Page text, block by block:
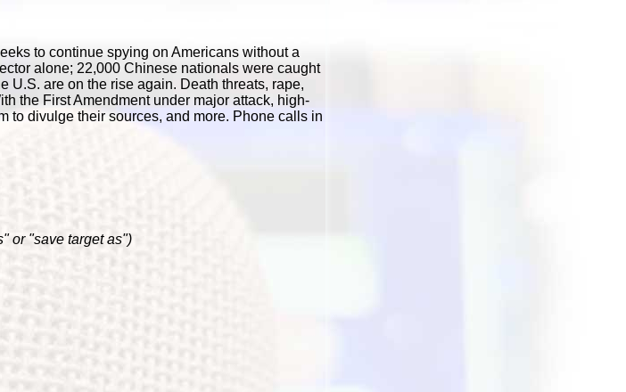
to continue spying on Americans without a
alone; 22,000 Chinese nationals were caught
U.S. are on the rise again. Death threats, rape,
the First Amendment under major attack, high-
to divulge their sources, and more. Phone calls in
or "save target as")